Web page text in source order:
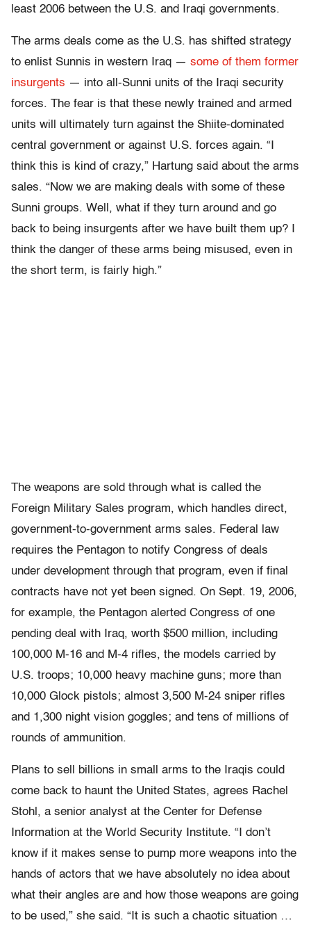
least 2006 between the U.S. and Iraqi governments.
The arms deals come as the U.S. has shifted strategy
to enlist Sunnis in western Iraq — some of them former
insurgents — into all-Sunni units of the Iraqi security
forces. The fear is that these newly trained and armed
units will ultimately turn against the Shiite-dominated
central government or against U.S. forces again. “I
think this is kind of crazy,” Hartung said about the arms
sales. “Now we are making deals with some of these
Sunni groups. Well, what if they turn around and go
back to being insurgents after we have built them up? I
think the danger of these arms being misused, even in
the short term, is fairly high.”
The weapons are sold through what is called the
Foreign Military Sales program, which handles direct,
government-to-government arms sales. Federal law
requires the Pentagon to notify Congress of deals
under development through that program, even if final
contracts have not yet been signed. On Sept. 19, 2006,
for example, the Pentagon alerted Congress of one
pending deal with Iraq, worth $500 million, including
100,000 M-16 and M-4 rifles, the models carried by
U.S. troops; 10,000 heavy machine guns; more than
10,000 Glock pistols; almost 3,500 M-24 sniper rifles
and 1,300 night vision goggles; and tens of millions of
rounds of ammunition.
Plans to sell billions in small arms to the Iraqis could
come back to haunt the United States, agrees Rachel
Stohl, a senior analyst at the Center for Defense
Information at the World Security Institute. “I don’t
know if it makes sense to pump more weapons into the
hands of actors that we have absolutely no idea about
what their angles are and how those weapons are going
to be used,” she said. “It is such a chaotic situation …